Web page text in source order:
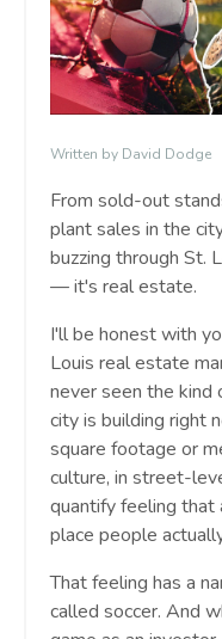
Written by David Dodge
From sold-out
plant sales in the
buzzing through St.
— it's real estate.
I'll be honest with
Louis real estate
never seen the kind
city is building right
square footage or
culture, in street-
quantify feeling that
place people
That feeling has a
called soccer. And